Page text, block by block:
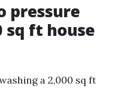
pressure
sq ft house
a 2,000 sq ft